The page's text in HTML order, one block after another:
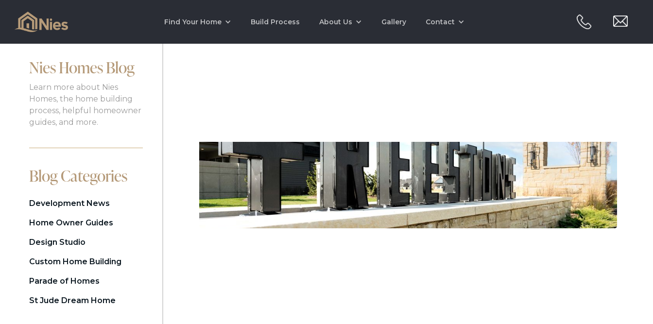
Find Your Home Build Process About Us Gallery Contact
Nies Homes Blog
Learn more about Nies
Homes, the home building
process, helpful homeowner
guides, and more.
Blog Categories
Development News
Home Owner Guides
Design Studio
Custom Home Building
Parade of Homes
St Jude Dream Home